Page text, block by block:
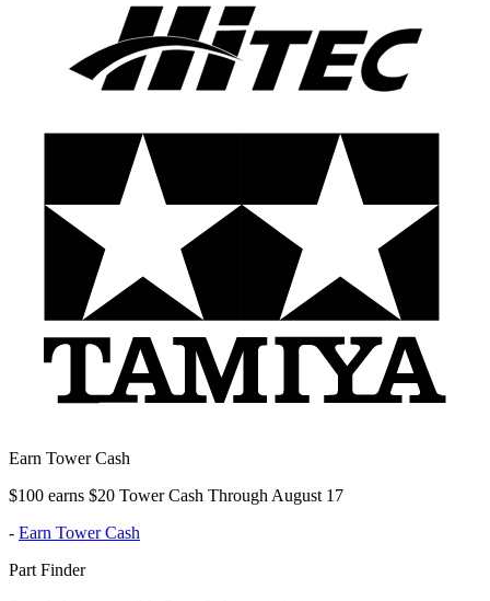
Earn Tower Cash
$100 earns $20 Tower Cash Through August 17
- Earn Tower Cash
Part Finder